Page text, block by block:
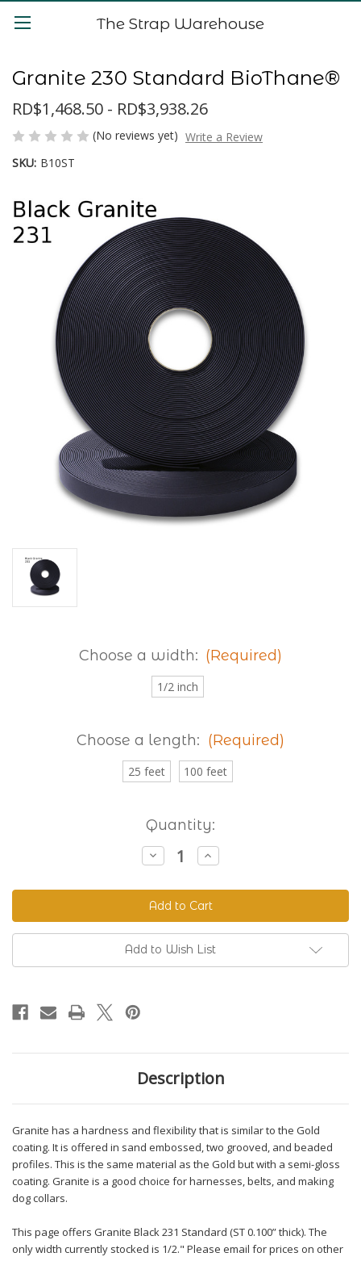
The Strap Warehouse
Granite 230 Standard BioThane®
RD$1,468.50 - RD$3,938.26
(No reviews yet) Write a Review
SKU: B10ST
Choose a width: (Required)
1/2 inch
Choose a length: (Required)
25 feet 100 feet
Quantity:
Decrease
Quantity
Granite
230
Standard
BioThane®
Increase
Quantity
Granite
230
Standard
BioThane®
Add to Wish List
Description
Granite has a hardness and flexibility that is similar to the Gold
coating. It is offered in sand embossed, two grooved, and beaded
profiles. This is the same material as the Gold but with a semi-gloss
coating. Granite is a good choice for harnesses, belts, and making
dog collars.
This page offers Granite Black 231 Standard (ST 0.100” thick). The
only width currently stocked is 1/2." Please email for prices on other